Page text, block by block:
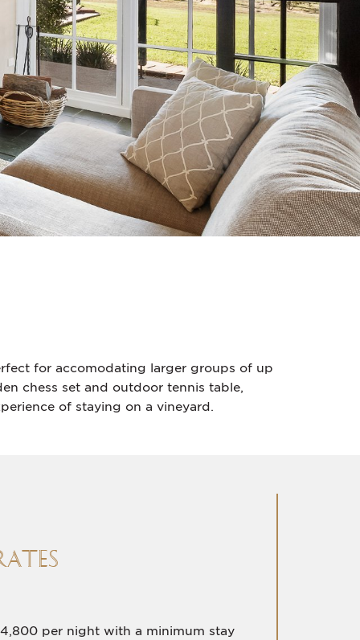
for accomodating larger groups of up
chess set and outdoor tennis table,
of staying on a vineyard.
per night with a minimum stay